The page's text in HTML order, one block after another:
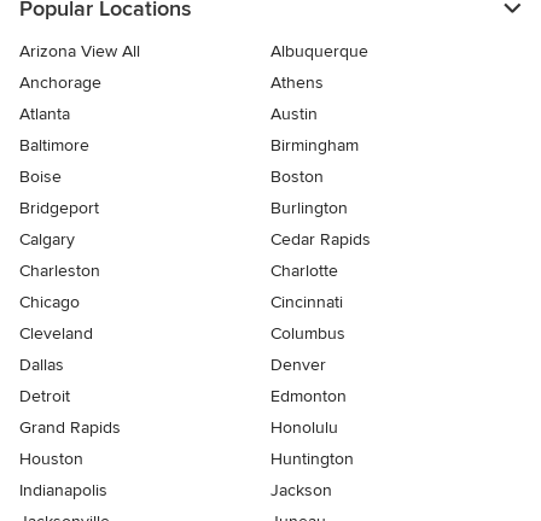
Popular Locations
Arizona View All
Albuquerque
Anchorage
Athens
Atlanta
Austin
Baltimore
Birmingham
Boise
Boston
Bridgeport
Burlington
Calgary
Cedar Rapids
Charleston
Charlotte
Chicago
Cincinnati
Cleveland
Columbus
Dallas
Denver
Detroit
Edmonton
Grand Rapids
Honolulu
Houston
Huntington
Indianapolis
Jackson